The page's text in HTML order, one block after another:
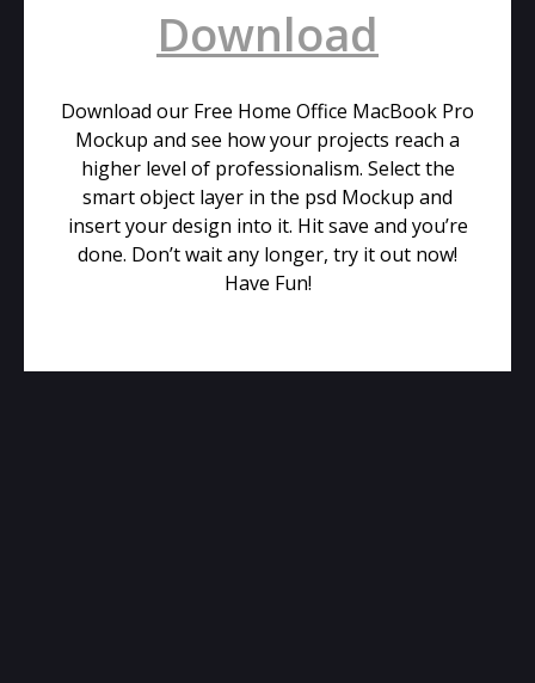
Download
Download our Free Home Office MacBook Pro
Mockup and see how your projects reach a
higher level of professionalism. Select the
smart object layer in the psd Mockup and
insert your design into it. Hit save and you’re
done. Don’t wait any longer, try it out now!
Have Fun!